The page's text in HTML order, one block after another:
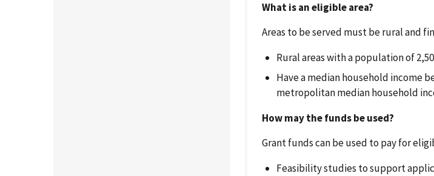
What is an eligible area?
Areas to be served must be rural and
Rural areas with a population of
Have a median household income
metropolitan median household
How may the funds be used?
Grant funds can be used to pay for
Feasibility studies to support